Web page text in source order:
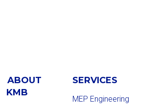
ABOUT
KMB
SERVICES
MEP Engineering